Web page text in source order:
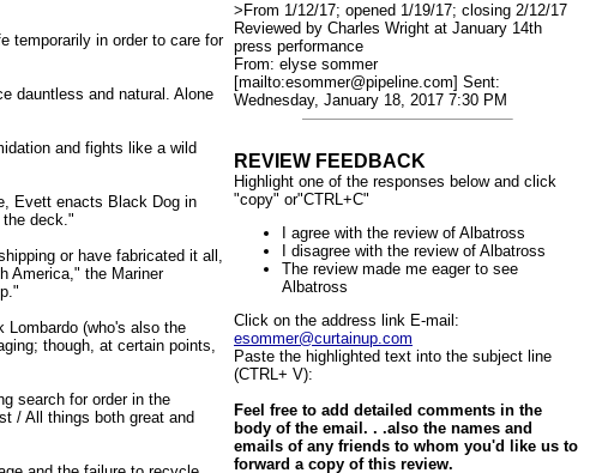
temporarily in order to care for
dauntless and natural. Alone
and fights like a wild
Evett enacts Black Dog in
deck."
or have fabricated it all,
America," the Mariner
Lombardo (who's also the
though, at certain points,
search for order in the
/ All things both great and
>From 1/12/17; opened 1/19/17; closing 2/12/17
Reviewed by Charles Wright at January 14th
press performance
From: elyse sommer
[mailto:esommer@pipeline.com] Sent:
Wednesday, January 18, 2017 7:30 PM
REVIEW FEEDBACK
Highlight one of the responses below and click
"copy" or"CTRL+C"
I agree with the review of Albatross
I disagree with the review of Albatross
The review made me eager to see
Albatross
Click on the address link E-mail:
esommer@curtainup.com
Paste the highlighted text into the subject line
(CTRL+ V):
Feel free to add detailed comments in the
body of the email. . .also the names and
emails of any friends to whom you'd like us to
forward a copy of this review.